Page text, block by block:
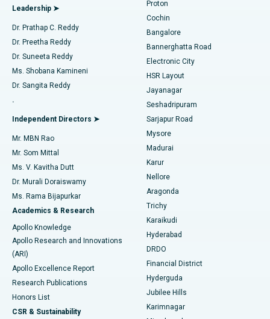
Find Diabetologist
Find Gynecologist
Find General Physician
Find Psychologist
Find General Surgeon
Best Hospital in Kanpur Road, Lucknow
Best Hospital in Sector-26, Noida
Best Hospital in Gandhinagar, Ahmedabad
Best Hospital in Aragonda, Andhra Pradesh
Best Hospital in Bannerghatta Road, Bangalore
Best Hospital in Unit-15, Bhubaneswar
Best Hospital in Seepat Road, Bilaspur
Best Hospital in Ellisbridge, Ahmedabad
Best Hospital in New Delhi
Best Hospital in DRDO, Hyderabad
Best Hospital in G S Road, Guwahati
Best Hospital in Hyderguda, Hyderabad
Best Hospital in Vijay Nagar, Indore
Minimally Invasive Cardiac Surgery
Catheter Ablation
ACL Reconstruction Surgery
Reverse Shoulder Replacement
Endometrial Ablation
Uterine Artery Embolization
Ovarian Cystectomy
Breast Cancer Surgery
Brachytherapy
Colonoscopy
Polypectomy
Deep Brain Stimulation
Peritoneal Dialysis
Leadership ➤
Dr. Prathap C. Reddy
Dr. Preetha Reddy
Dr. Suneeta Reddy
Ms. Shobana Kamineni
Dr. Sangita Reddy
.
Independent Directors ➤
Mr. MBN Rao
Mr. Som Mittal
Ms. V. Kavitha Dutt
Dr. Murali Doraiswamy
Ms. Rama Bijapurkar
Academics & Research
Apollo Knowledge
Apollo Research and Innovations
(ARI)
Apollo Excellence Report
Research Publications
Honors List
CSR & Sustainability
Proton
Cochin
Bangalore
Bannerghatta Road
Electronic City
HSR Layout
Jayanagar
Seshadripuram
Sarjapur Road
Mysore
Madurai
Karur
Nellore
Aragonda
Trichy
Karaikudi
Hyderabad
DRDO
Financial District
Hyderguda
Jubilee Hills
Karimnagar